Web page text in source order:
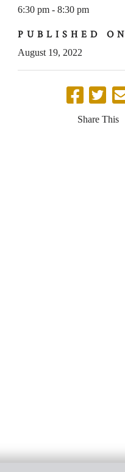
6:30 pm - 8:30 pm
PUBLISHED ON
August 19, 2022
Share This